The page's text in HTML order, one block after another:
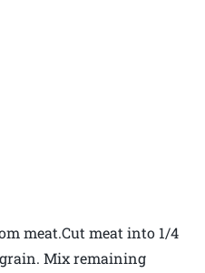
meat.Cut meat into 1/4
Mix remaining